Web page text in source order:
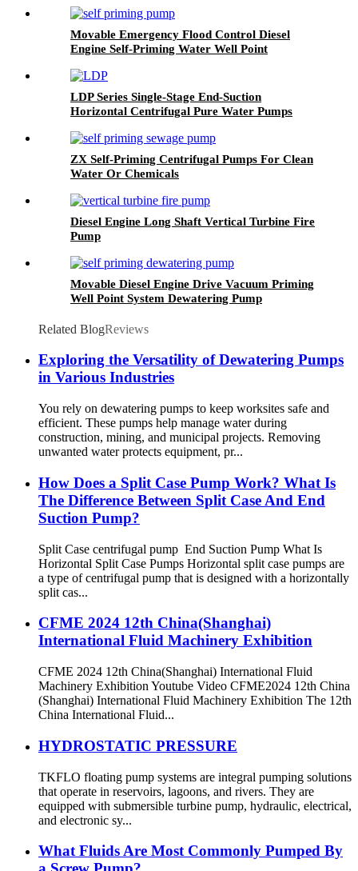
Movable Emergency Flood Control Diesel
Engine Self-Priming Water Well Point
LDP Series Single-Stage End-Suction
Horizontal Centrifugal Pure Water Pumps
ZX Self-Priming Centrifugal Pumps For Clean
Water Or Chemicals
Diesel Engine Long Shaft Vertical Turbine Fire
Pump
Movable Diesel Engine Drive Vacuum Priming
Well Point System Dewatering Pump
Related BlogReviews
Exploring the Versatility of Dewatering Pumps
in Various Industries
You rely on dewatering pumps to keep worksites safe and
efficient. These pumps help manage water during
construction, mining, and municipal projects. Removing
unwanted water protects equipment, pr...
How Does a Split Case Pump Work? What Is
The Difference Between Split Case And End
Suction Pump?
Split Case centrifugal pump End Suction Pump What Is
Horizontal Split Case Pumps Horizontal split case pumps are
a type of centrifugal pump that is designed with a horizontally
split cas...
CFME 2024 12th China(Shanghai)
International Fluid Machinery Exhibition
CFME 2024 12th China(Shanghai) International Fluid
Machinery Exhibition Youtube Video CFME2024 12th China
(Shanghai) International Fluid Machinery Exhibition The 12th
China International Fluid...
HYDROSTATIC PRESSURE
TKFLO floating pump systems are integral pumping solutions
that operate in reservoirs, lagoons, and rivers. They are
equipped with submersible turbine pump, hydraulic, electrical,
and electronic sy...
What Fluids Are Most Commonly Pumped By